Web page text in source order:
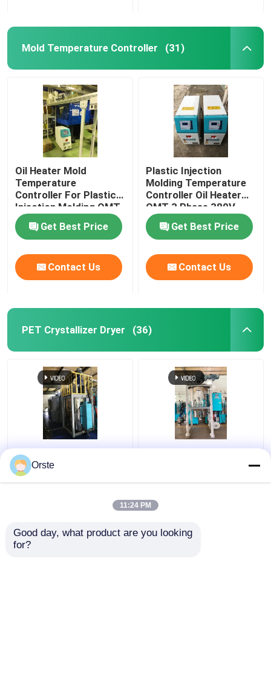
Mold Temperature Controller (31)
Oil Heater Mold
Temperature
Controller For Plastic
Injection Molding OMT-
910-O
Get Best Price
Contact Us
Plastic Injection
Molding Temperature
Controller Oil Heater
OMT 3 Phase 380V
Get Best Price
Contact Us
PET Crystallizer Dryer (36)
Regrind Material PET
Crystallizer Dryer
Crystallization And
Resin PET PLA
Customized
Orste
11:24 PM
Good day, what product are you looking
for?